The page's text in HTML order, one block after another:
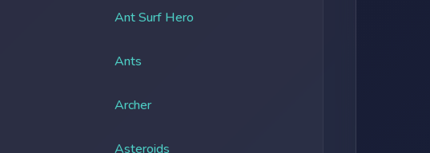
Ant Surf Hero
Ants
Archer
Asteroids